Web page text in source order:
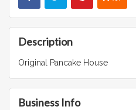
Description
Original Pancake House
Business Info